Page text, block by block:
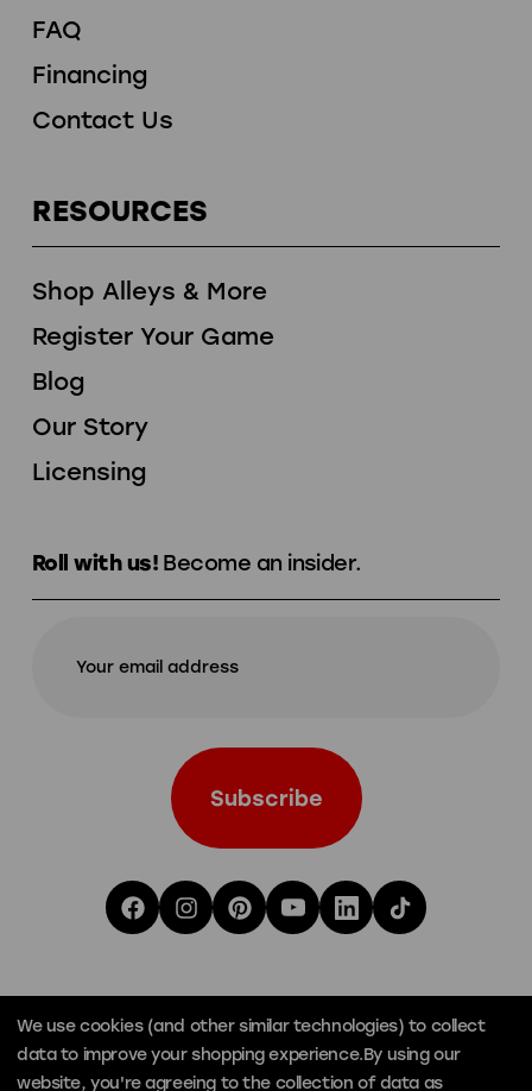
FAQ
Financing
Contact Us
RESOURCES
Shop Alleys & More
Register Your Game
Blog
Our Story
Licensing
Roll with us! Become an insider.
We use cookies (and other similar technologies) to collect
data to improve your shopping experience.By using our
website, you're agreeing to the collection of data as